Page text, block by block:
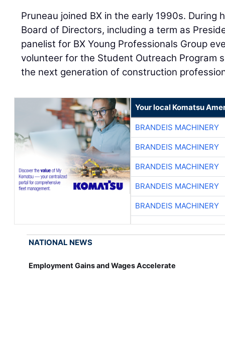
Pruneau joined BX in the early 1990s. During
Board of Directors, including a term as
panelist for BX Young Professionals Group
volunteer for the Student Outreach Program
the next generation of construction
Your local Komatsu
BRANDEIS MACHINERY
BRANDEIS MACHINERY
BRANDEIS MACHINERY
BRANDEIS MACHINERY
BRANDEIS MACHINERY
NATIONAL NEWS
Employment Gains and Wages Accelerate